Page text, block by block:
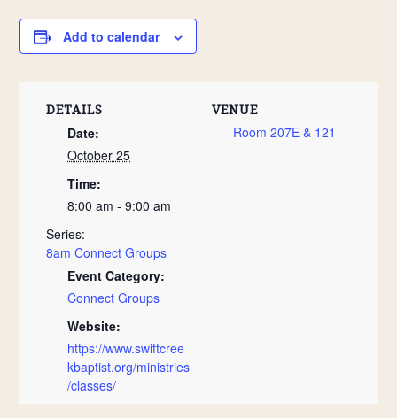
Add to calendar
DETAILS
Date:
October 25
Time:
8:00 am - 9:00 am
Series:
8am Connect Groups
Event Category:
Connect Groups
Website:
https://www.swiftcree
kbaptist.org/ministries
/classes/
VENUE
Room 207E & 121